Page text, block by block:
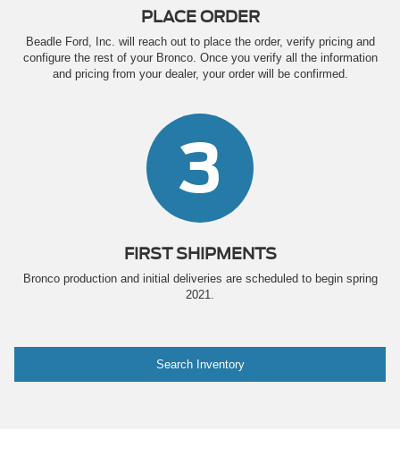
PLACE ORDER
Beadle Ford, Inc. will reach out to place the order, verify pricing and
configure the rest of your Bronco. Once you verify all the information
and pricing from your dealer, your order will be confirmed.
3
FIRST SHIPMENTS
Bronco production and initial deliveries are scheduled to begin spring
2021.
Search Inventory